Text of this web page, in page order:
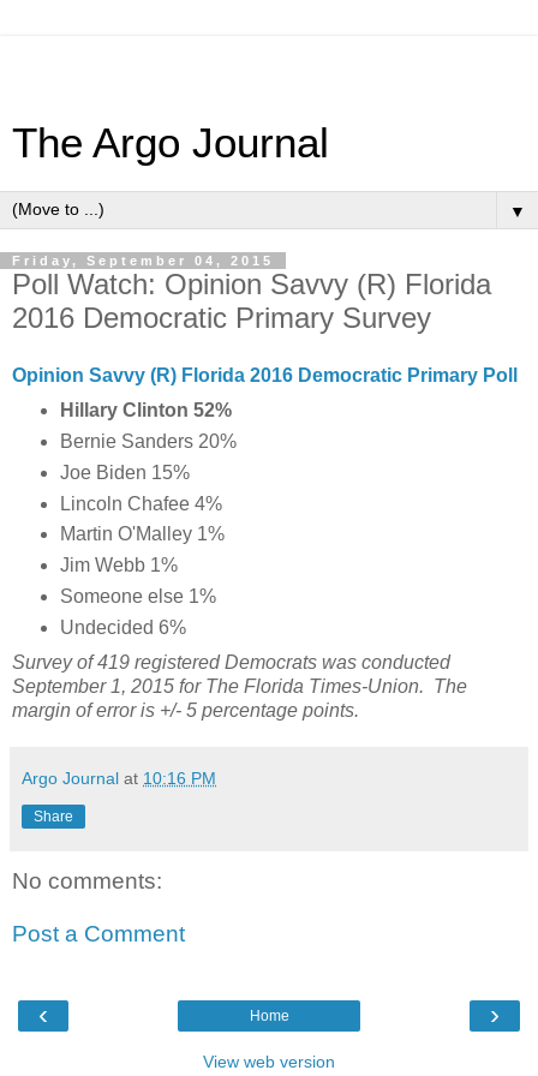
The Argo Journal
▼
Friday, September 04, 2015
Poll Watch: Opinion Savvy (R) Florida
2016 Democratic Primary Survey
Opinion Savvy (R) Florida 2016 Democratic Primary Poll
Hillary Clinton 52%
Bernie Sanders 20%
Joe Biden 15%
Lincoln Chafee 4%
Martin O'Malley 1%
Jim Webb 1%
Someone else 1%
Undecided 6%
Survey of 419 registered Democrats was conducted
September 1, 2015 for The Florida Times-Union. The
margin of error is +/- 5 percentage points.
Argo Journal at 10:16 PM
Share
No comments:
Post a Comment
‹ ›
Home
View web version